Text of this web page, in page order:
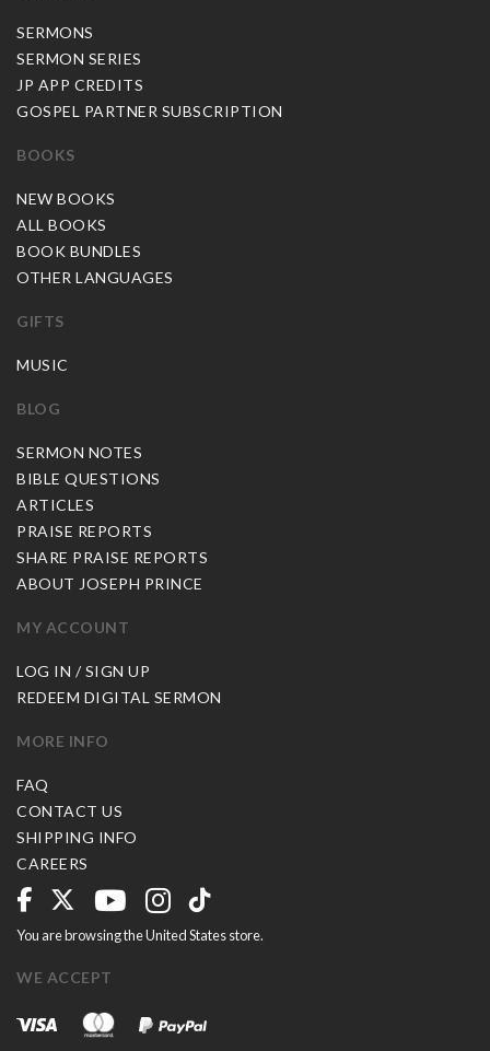
SERMONS
SERMON SERIES
JP APP CREDITS
GOSPEL PARTNER SUBSCRIPTION
BOOKS
NEW BOOKS
ALL BOOKS
BOOK BUNDLES
OTHER LANGUAGES
GIFTS
MUSIC
BLOG
SERMON NOTES
BIBLE QUESTIONS
ARTICLES
PRAISE REPORTS
SHARE PRAISE REPORTS
ABOUT JOSEPH PRINCE
MY ACCOUNT
LOG IN / SIGN UP
REDEEM DIGITAL SERMON
MORE INFO
FAQ
CONTACT US
SHIPPING INFO
CAREERS
You are browsing the United States store.
WE ACCEPT